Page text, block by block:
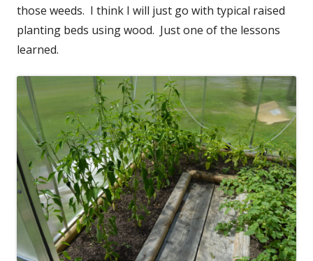
those weeds. I think I will just go with typical raised
planting beds using wood. Just one of the lessons
learned.